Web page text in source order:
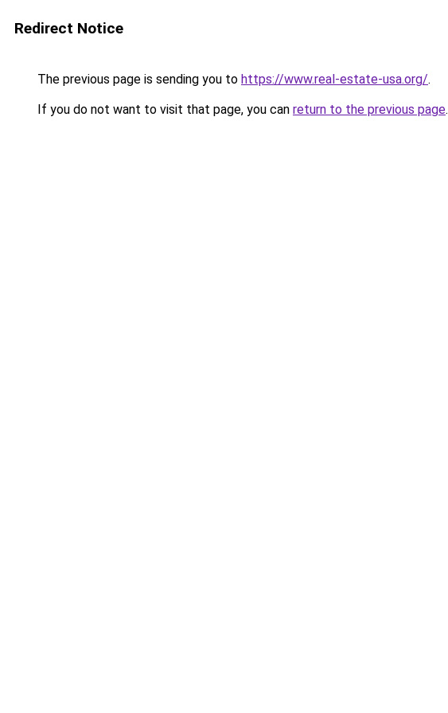
Redirect Notice
The previous page is sending you to https://www.real-estate-usa.org/.
If you do not want to visit that page, you can return to the previous page.